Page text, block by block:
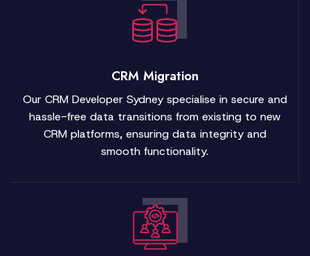
CRM Migration
Our CRM Developer Sydney specialise in secure and
hassle-free data transitions from existing to new
CRM platforms, ensuring data integrity and
smooth functionality.